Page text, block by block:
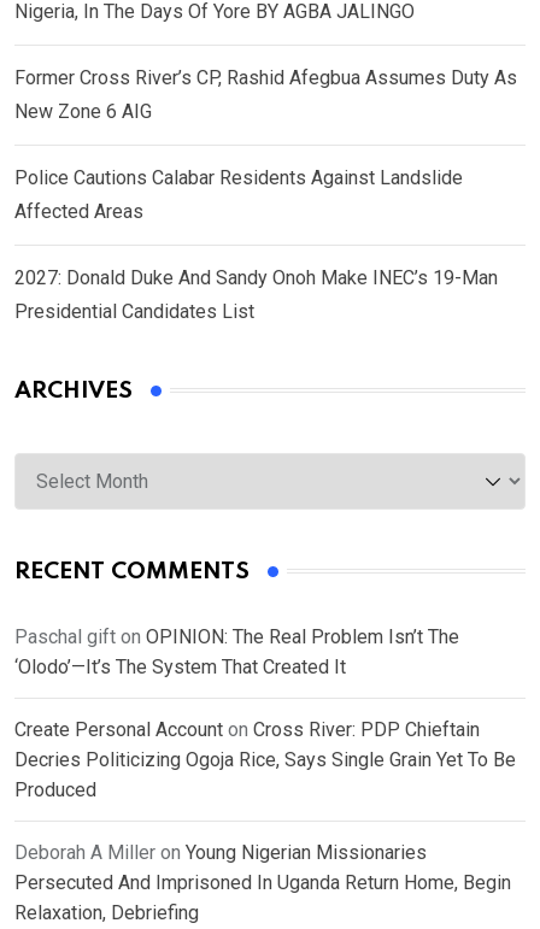
Nigeria, In The Days Of Yore BY AGBA JALINGO
Former Cross River’s CP, Rashid Afegbua Assumes Duty As
New Zone 6 AIG
Police Cautions Calabar Residents Against Landslide
Affected Areas
2027: Donald Duke And Sandy Onoh Make INEC’s 19-Man
Presidential Candidates List
ARCHIVES
Archives
RECENT COMMENTS
Paschal gift on OPINION: The Real Problem Isn’t The
‘Olodo’—It’s The System That Created It
Create Personal Account on Cross River: PDP Chieftain
Decries Politicizing Ogoja Rice, Says Single Grain Yet To Be
Produced
Deborah A Miller on Young Nigerian Missionaries
Persecuted And Imprisoned In Uganda Return Home, Begin
Relaxation, Debriefing